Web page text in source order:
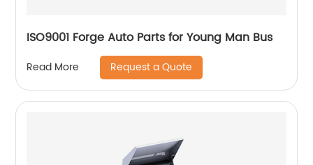
ISO9001 Forge Auto Parts for Young Man Bus
Read More Request a Quote